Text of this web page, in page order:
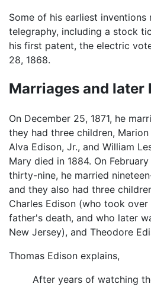
Some of his earliest
telegraphy, including a stock
his first patent, the electric
28, 1868.
Marriages and later
On December 25, 1871, he
they had three children,
Alva Edison, Jr., and William
Mary died in 1884. On
thirty-nine, he married
and they also had three
Charles Edison (who took
father's death, and who later
New Jersey), and Theodore
Thomas Edison explains,
After years of watching